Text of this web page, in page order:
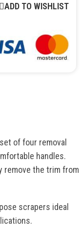
ADD TO WISHLIST
of four removal
handles.
remove the trim from
scrapers ideal